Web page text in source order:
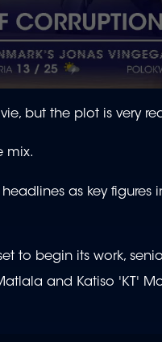
but the plot is very
mix.
as key
to begin its work,
and Katiso 'KT'